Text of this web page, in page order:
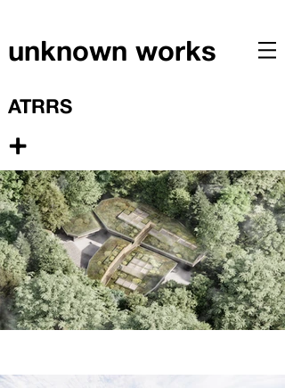
unknown works
ATRRS
+